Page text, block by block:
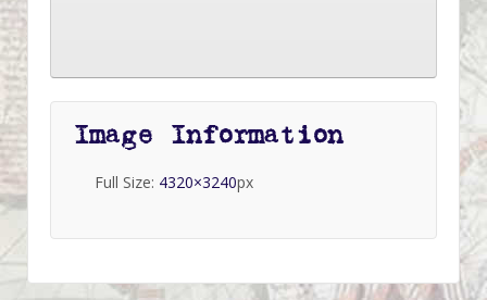
Image Information
Full Size: 4320×3240px